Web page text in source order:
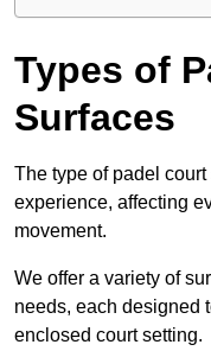
Types of
Surfaces
The type of padel
experience, affecting
movement.
We offer a variety of
needs, each designed
enclosed court setting.